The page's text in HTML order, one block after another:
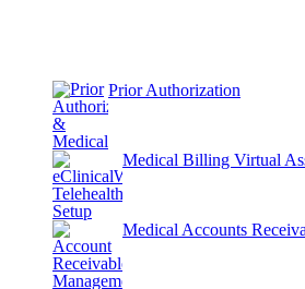
Prior Authorization
Medical Billing Virtual
Medical Accounts